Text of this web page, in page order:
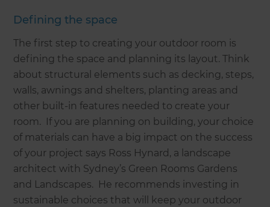
Defining the space
The first step to creating your outdoor room is
defining the space and planning its layout. Think
about structural elements such as decking, steps,
walls, awnings and shelters, planting areas and
other built-in features needed to create your
room. If you are planning on building, your choice
of materials can have a big impact on the success
of your project says Ross Hynard, a landscape
architect with Sydney’s Green Rooms Gardens
and Landscapes. He recommends investing in
sustainable choices that will keep your outdoor